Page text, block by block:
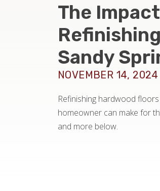
The
Sandy
NOVEMBER 14, 2024
Refinishing hardwood
homeowner can make for
and more below.